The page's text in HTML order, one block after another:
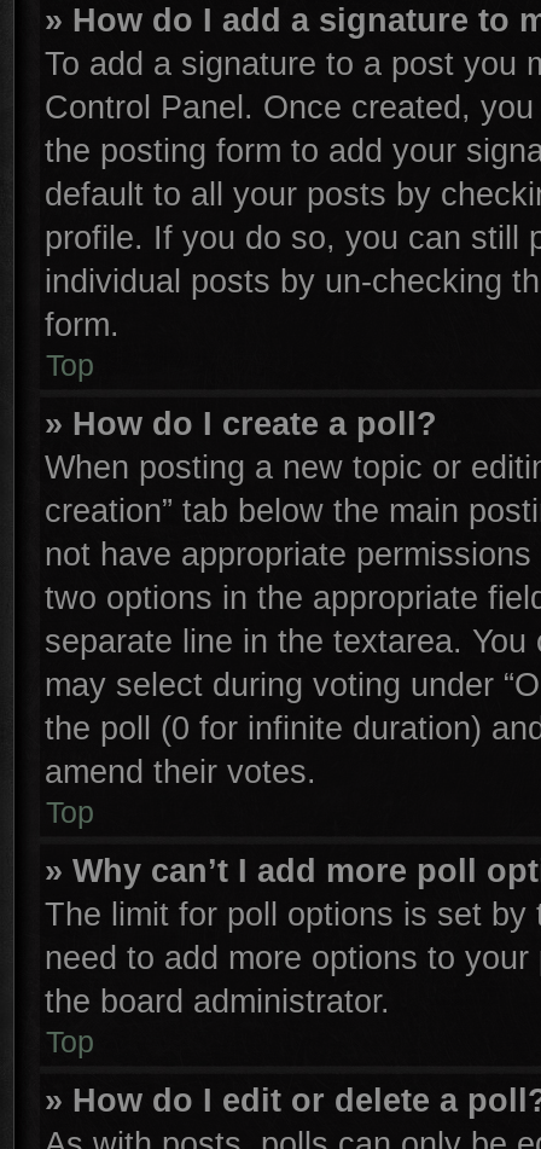
» How do I add a signature to
To add a signature to a post you
Control Panel. Once created,
the posting form to add your
default to all your posts by
profile. If you do so, you can still
individual posts by un-checking
form.
Top
» How do I create a poll?
When posting a new topic or
creation” tab below the main
not have appropriate
two options in the appropriate
separate line in the textarea.
may select during voting under
the poll (0 for infinite duration)
amend their votes.
Top
» Why can’t I add more poll
The limit for poll options is set
need to add more options to
the board administrator.
Top
» How do I edit or delete a